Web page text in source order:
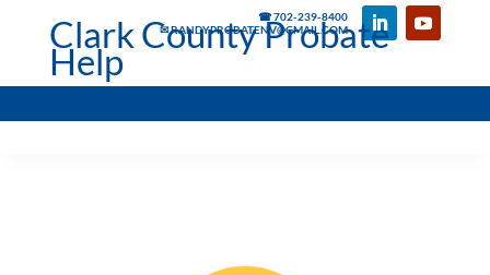
☎ 702-239-8400
✉ RANDYPROBATENV@GMAIL.COM
Clark County Probate
Help